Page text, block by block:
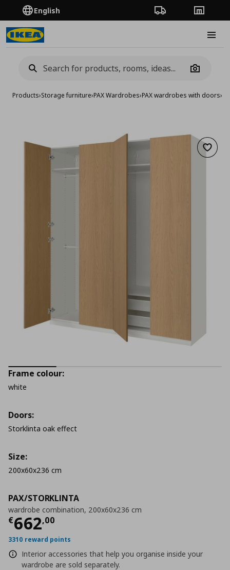
English Order TrackingStores
Camera
Products›Storage furniture›PAX Wardrobes›PAX wardrobes with doors›
Add
PAX/STORKLINTA
wardrobe combination, 200x60x236 cm
€662,00
Current price
3310 reward points
Interior accessories that help you organise inside your
wardrobe are sold separately.
Frame colour:
white
Doors:
Storklinta oak effect
Size:
200x60x236 cm